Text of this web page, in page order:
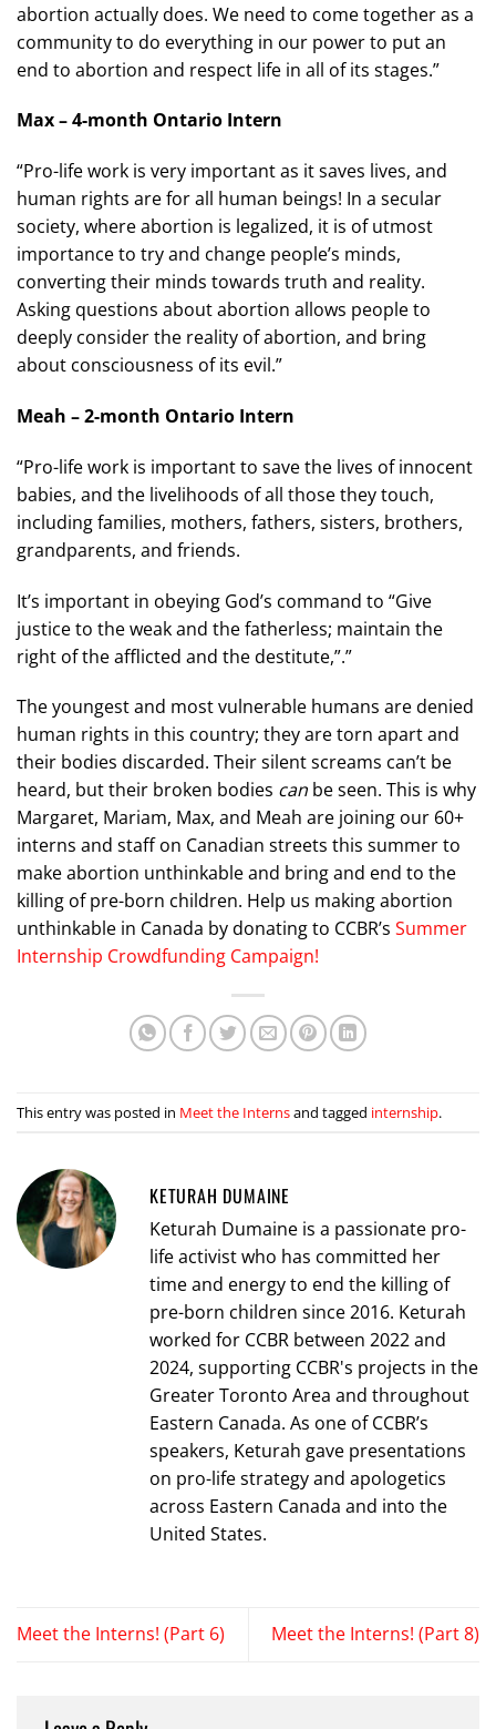
abortion actually does. We need to come together as a
community to do everything in our power to put an
end to abortion and respect life in all of its stages.”
Max – 4-month Ontario Intern
“Pro-life work is very important as it saves lives, and
human rights are for all human beings! In a secular
society, where abortion is legalized, it is of utmost
importance to try and change people’s minds,
converting their minds towards truth and reality.
Asking questions about abortion allows people to
deeply consider the reality of abortion, and bring
about consciousness of its evil.”
Meah – 2-month Ontario Intern
“Pro-life work is important to save the lives of innocent
babies, and the livelihoods of all those they touch,
including families, mothers, fathers, sisters, brothers,
grandparents, and friends.
It’s important in obeying God’s command to “Give
justice to the weak and the fatherless; maintain the
right of the afflicted and the destitute,”.”
The youngest and most vulnerable humans are denied
human rights in this country; they are torn apart and
their bodies discarded. Their silent screams can’t be
heard, but their broken bodies can be seen. This is why
Margaret, Mariam, Max, and Meah are joining our 60+
interns and staff on Canadian streets this summer to
make abortion unthinkable and bring and end to the
killing of pre-born children. Help us making abortion
unthinkable in Canada by donating to CCBR’s Summer
Internship Crowdfunding Campaign!
This entry was posted in Meet the Internsand tagged internship.
KETURAH DUMAINE
Keturah Dumaine is a passionate pro-
life activist who has committed her
time and energy to end the killing of
pre-born children since 2016. Keturah
worked for CCBR between 2022 and
2024, supporting CCBR's projects in the
Greater Toronto Area and throughout
Eastern Canada. As one of CCBR’s
speakers, Keturah gave presentations
on pro-life strategy and apologetics
across Eastern Canada and into the
United States.
Meet the Interns! (Part 6) Meet the Interns! (Part 8)